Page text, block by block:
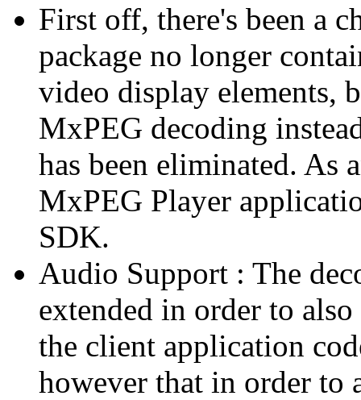
First off, there's been a
package no longer
video display elements,
MxPEG decoding
has been eliminated. As
MxPEG Player
SDK.
Audio Support : The
extended in order to
the client application
however that in order